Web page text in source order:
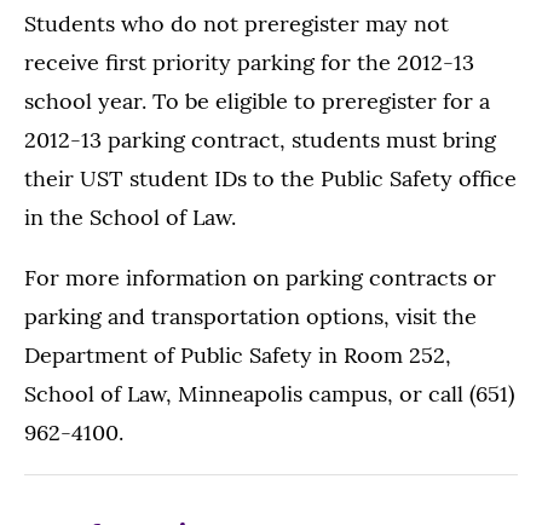
Students who do not preregister may not
receive first priority parking for the 2012-13
school year. To be eligible to preregister for a
2012-13 parking contract, students must bring
their UST student IDs to the Public Safety office
in the School of Law.
For more information on parking contracts or
parking and transportation options, visit the
Department of Public Safety in Room 252,
School of Law, Minneapolis campus, or call (651)
962-4100.